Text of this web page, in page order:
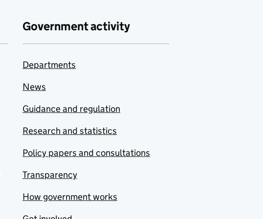
Government activity
Departments
News
Guidance and regulation
Research and statistics
Policy papers and consultations
Transparency
How government works